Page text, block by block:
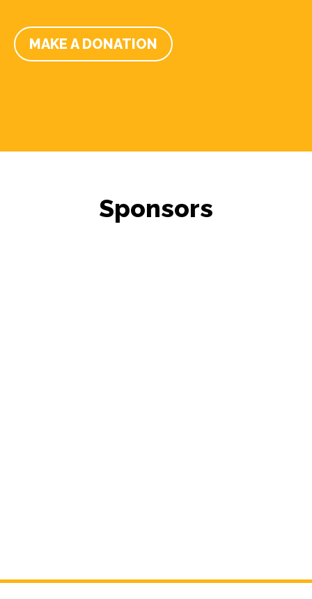
MAKE A DONATION
Sponsors